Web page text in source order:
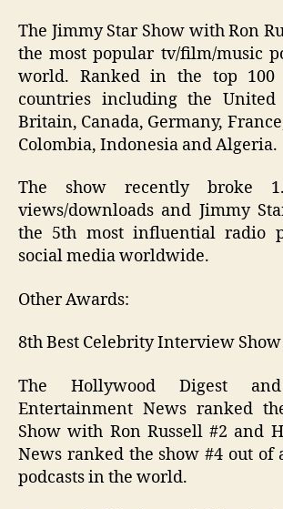
The Jimmy Star Show with Ron
the most popular tv/film/music
world. Ranked in the top 100
countries including the United
Britain, Canada, Germany,
Colombia, Indonesia and Algeria.
The show recently broke
views/downloads and Jimmy
the 5th most influential radio
social media worldwide.
Other Awards:
8th Best Celebrity Interview
The Hollywood Digest
Entertainment News ranked
Show with Ron Russell #2 and
News ranked the show #4 out
podcasts in the world.